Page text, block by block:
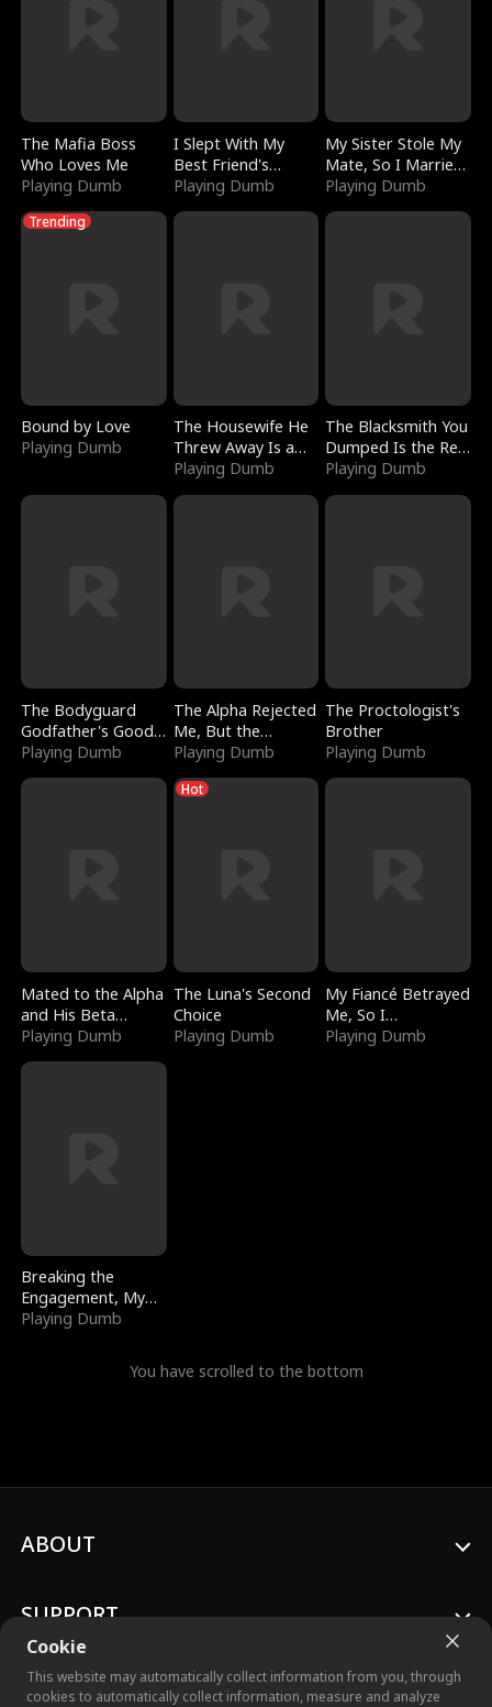
The Mafia Boss
Who Loves Me
Playing Dumb
I Slept With My
Best Friend's
Boyfriend
Playing Dumb
My Sister Stole My
Mate, So I Married
a King
Playing Dumb
Trending
Bound by Love
Playing Dumb
The Housewife He
Threw Away Is a
Billionaire
Playing Dumb
The Blacksmith You
Dumped Is the Red
Dragon King
Playing Dumb
The Bodyguard
Godfather's Good
Girl
Playing Dumb
The Alpha Rejected
Me, But the
Dragon King
Claimed Me
Playing Dumb
The Proctologist's
Brother
Playing Dumb
Mated to the Alpha
and His Beta
(Updating)
Playing Dumb
Hot
The Luna's Second
Choice
Playing Dumb
My Fiancé Betrayed
Me, So I
Bankrupted Him
Playing Dumb
Breaking the
Engagement, My
Stepfather Wants
Playing Dumb
You have scrolled to the bottom
Cookie
This website may automatically collect information from you, through
cookies to automatically collect information, measure and analyze
ABOUT
SUPPORT